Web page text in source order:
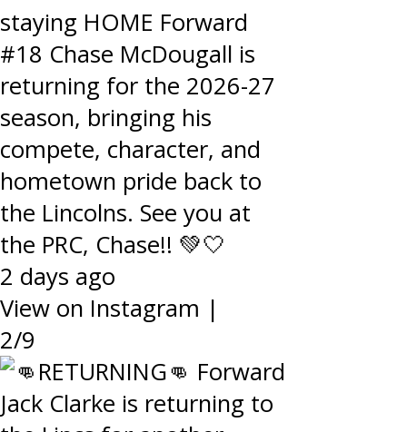
staying HOME Forward
#18 Chase McDougall is
returning for the 2026-27
season, bringing his
compete, character, and
hometown pride back to
the Lincolns. See you at
the PRC, Chase!! 💚🤍
2 days ago
View on Instagram |
2/9